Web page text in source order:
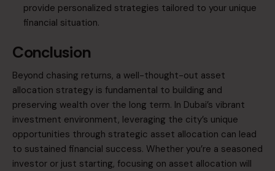
provide personalized strategies tailored to your unique
financial situation.​
Conclusion
Beyond chasing returns, a well-thought-out asset
allocation strategy is fundamental to building and
preserving wealth over the long term. In Dubai’s vibrant
investment environment, leveraging the city’s unique
opportunities through strategic asset allocation can lead
to sustained financial success. Whether you’re a seasoned
investor or just starting, focusing on asset allocation will